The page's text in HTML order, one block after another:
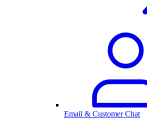
Email & Customer Chat